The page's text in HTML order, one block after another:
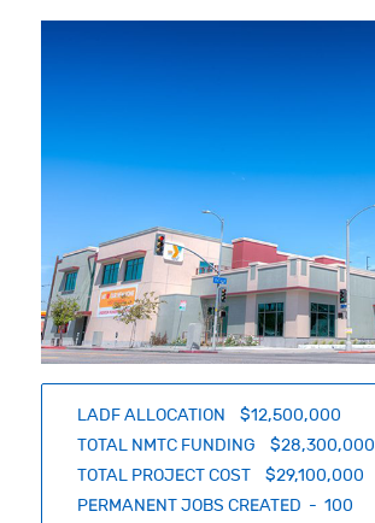
LADF ALLOCATION $12,500,000
TOTAL NMTC FUNDING $28,300,000
TOTAL PROJECT COST $29,100,000
PERMANENT JOBS CREATED - 100